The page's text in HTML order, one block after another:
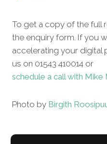
To get a copy of the full
the enquiry form. If you
accelerating your digital
us on 01543 410014 or
schedule a call with Mike
Photo by Birgith